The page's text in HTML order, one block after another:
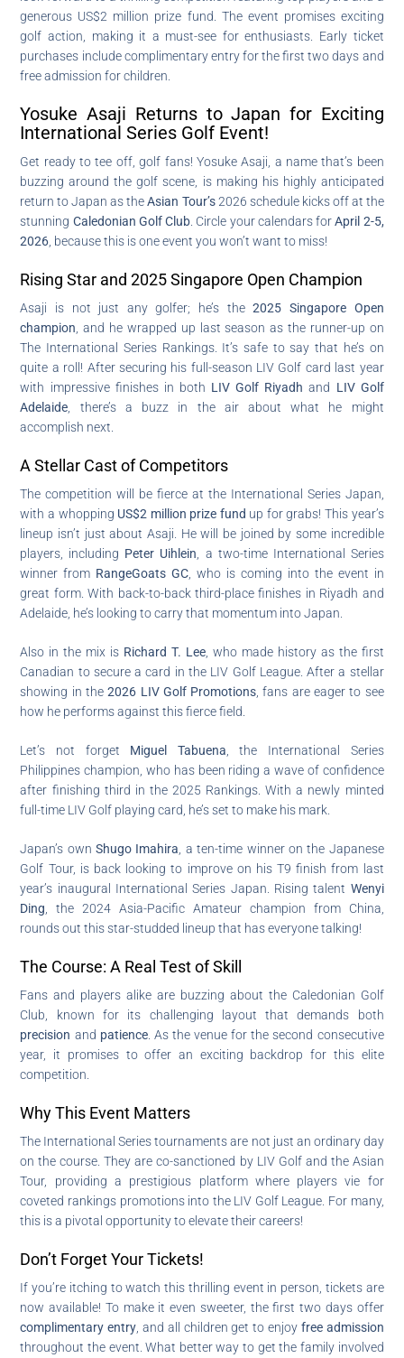
generous US$2 million prize fund. The event promises exciting
golf action, making it a must-see for enthusiasts. Early ticket
purchases include complimentary entry for the first two days and
free admission for children.
Yosuke Asaji Returns to Japan for Exciting
International Series Golf Event!
Get ready to tee off, golf fans! Yosuke Asaji, a name that’s been
buzzing around the golf scene, is making his highly anticipated
return to Japan as theAsian Tour’s2026 schedule kicks off at the
stunning Caledonian Golf Club . Circle your calendars forApril 2-5,
2026 , because this is one event you won’t want to miss!
Rising Star and 2025 Singapore Open Champion
Asaji is not just any golfer; he’s the2025 Singapore Open
champion , and he wrapped up last season as the runner-up on
The International Series Rankings. It’s safe to say that he’s on
quite a roll! After securing his full-season LIV Golf card last year
with impressive finishes in both LIV Golf Riyadh and LIV Golf
Adelaide , there’s a buzz in the air about what he might
accomplish next.
A Stellar Cast of Competitors
The competition will be fierce at the International Series Japan,
with a whopping US$2 million prize fund up for grabs! This year’s
lineup isn’t just about Asaji. He will be joined by some incredible
players, including Peter Uihlein , a two-time International Series
winner from RangeGoats GC , who is coming into the event in
great form. With back-to-back third-place finishes in Riyadh and
Adelaide, he’s looking to carry that momentum into Japan.
Also in the mix is Richard T. Lee, who made history as the first
Canadian to secure a card in the LIV Golf League. After a stellar
showing in the2026 LIV Golf Promotions , fans are eager to see
how he performs against this fierce field.
Let’s not forget Miguel Tabuena , the International Series
Philippines champion, who has been riding a wave of confidence
after finishing third in the 2025 Rankings. With a newly minted
full-time LIV Golf playing card, he’s set to make his mark.
Japan’s ownShugo Imahira , a ten-time winner on the Japanese
Golf Tour, is back looking to improve on his T9 finish from last
year’s inaugural International Series Japan. Rising talent Wenyi
Ding , the 2024 Asia-Pacific Amateur champion from China,
rounds out this star-studded lineup that has everyone talking!
The Course: A Real Test of Skill
Fans and players alike are buzzing about the Caledonian Golf
Club, known for its challenging layout that demands both
precision and patience. As the venue for the second consecutive
year, it promises to offer an exciting backdrop for this elite
competition.
Why This Event Matters
The International Series tournaments are not just an ordinary day
on the course. They are co-sanctioned by LIV Golf and the Asian
Tour, providing a prestigious platform where players vie for
coveted rankings promotions into the LIV Golf League. For many,
this is a pivotal opportunity to elevate their careers!
Don’t Forget Your Tickets!
If you’re itching to watch this thrilling event in person, tickets are
now available! To make it even sweeter, the first two days offer
complimentary entry , and all children get to enjoy free admission
throughout the event. What better way to get the family involved